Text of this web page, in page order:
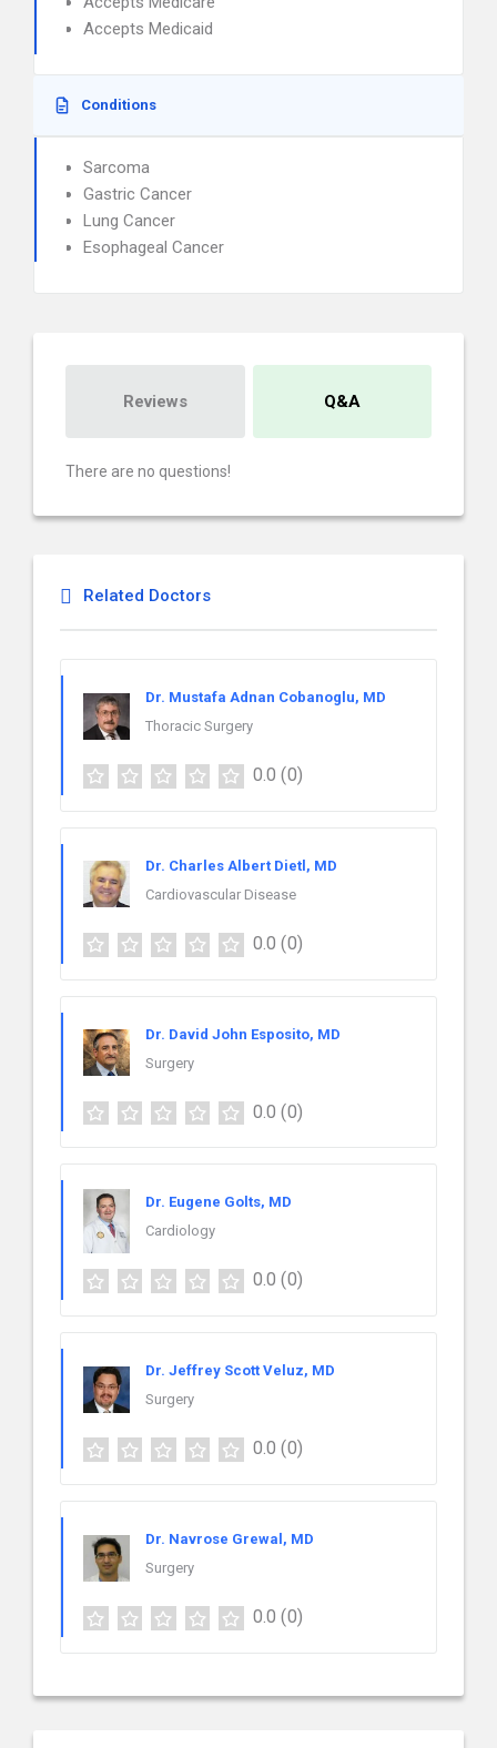
Accepts Medicaid
Conditions
Sarcoma
Gastric Cancer
Lung Cancer
Esophageal Cancer
Reviews Q&A
There are no questions!
Related Doctors
Dr. Mustafa Adnan Cobanoglu, MD
Thoracic Surgery
0.0 (0)
Dr. Charles Albert Dietl, MD
Cardiovascular Disease
0.0 (0)
Dr. David John Esposito, MD
Surgery
0.0 (0)
Dr. Eugene Golts, MD
Cardiology
0.0 (0)
Dr. Jeffrey Scott Veluz, MD
Surgery
0.0 (0)
Dr. Navrose Grewal, MD
Surgery
0.0 (0)